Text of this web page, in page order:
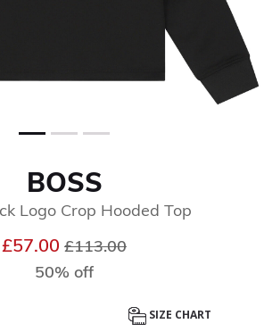
BOSS
Logo Crop Hooded Top
£57.00 Price reduced from
£113.00
50% off
SIZE CHART